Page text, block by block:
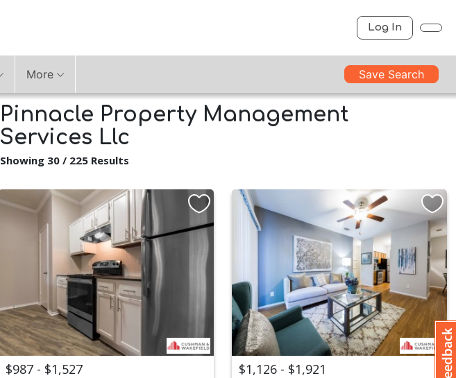
Log In
More Save Search
Pinnacle Property Management
Services Llc
Showing 30 / 225 Results
$987 - $1,527 $1,126 - $1,921